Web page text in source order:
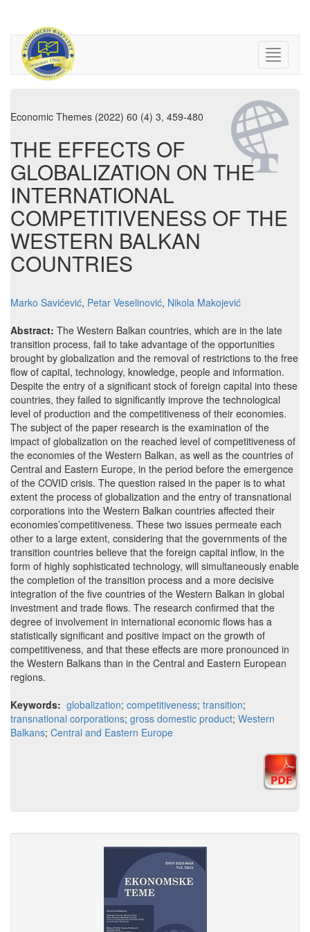
Economic Themes (2022) 60 (4) 3, 459-480
THE EFFECTS OF
GLOBALIZATION ON THE
INTERNATIONAL
COMPETITIVENESS OF THE
WESTERN BALKAN
COUNTRIES
Marko Savićević, Petar Veselinović, Nikola Makojević
Abstract: The Western Balkan countries, which are in the late
transition process, fail to take advantage of the opportunities
brought by globalization and the removal of restrictions to the free
flow of capital, technology, knowledge, people and information.
Despite the entry of a significant stock of foreign capital into these
countries, they failed to significantly improve the technological
level of production and the competitiveness of their economies.
The subject of the paper research is the examination of the
impact of globalization on the reached level of competitiveness of
the economies of the Western Balkan, as well as the countries of
Central and Eastern Europe, in the period before the emergence
of the COVID crisis. The question raised in the paper is to what
extent the process of globalization and the entry of transnational
corporations into the Western Balkan countries affected their
economies’competitiveness. These two issues permeate each
other to a large extent, considering that the governments of the
transition countries believe that the foreign capital inflow, in the
form of highly sophisticated technology, will simultaneously enable
the completion of the transition process and a more decisive
integration of the five countries of the Western Balkan in global
investment and trade flows. The research confirmed that the
degree of involvement in international economic flows has a
statistically significant and positive impact on the growth of
competitiveness, and that these effects are more pronounced in
the Western Balkans than in the Central and Eastern European
regions.
Keywords: globalization; competitiveness; transition;
transnational corporations; gross domestic product; Western
Balkans; Central and Eastern Europe